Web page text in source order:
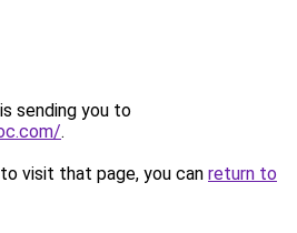
sending you to
.
visit that page, you can return to